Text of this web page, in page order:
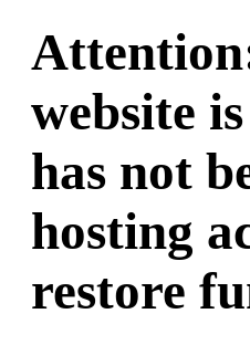
website
has not
hosting
restore